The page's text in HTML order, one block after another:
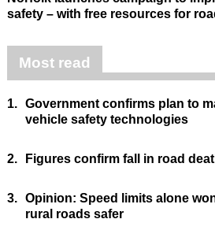
safety – with free resources for
Most read
1. Government confirms plan to
vehicle safety technologies
2. Figures confirm fall in road
3. Opinion: Speed limits alone
rural roads safer